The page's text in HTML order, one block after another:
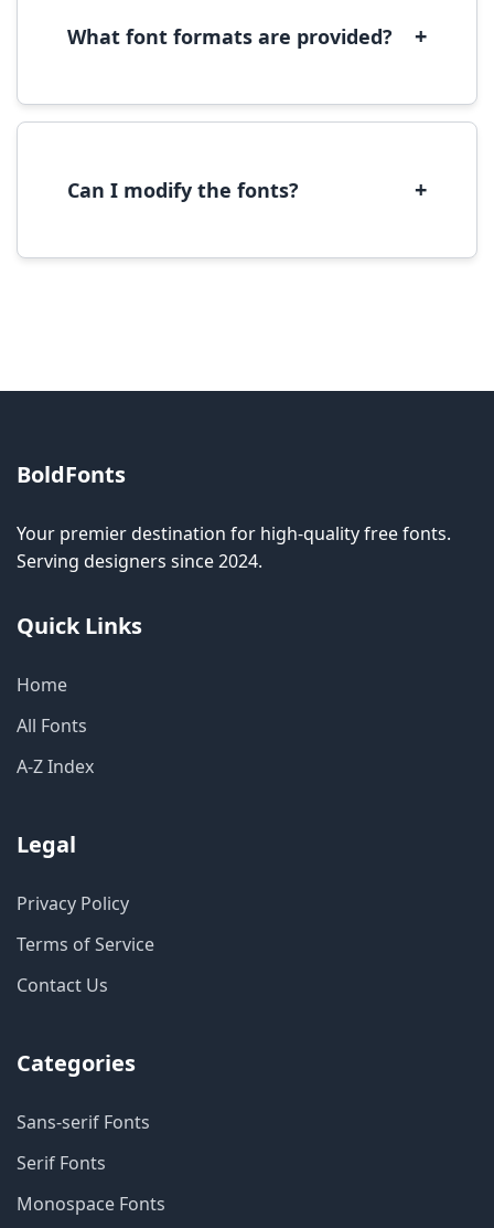
What font formats are provided? +
(OpenType) formats, which are compatible
Can I modify the fonts? +
BoldFonts
Your premier destination for high-quality free fonts.
Serving designers since 2024.
Quick Links
Home
All Fonts
A-Z Index
Legal
Privacy Policy
Terms of Service
Contact Us
Categories
Sans-serif Fonts
Serif Fonts
Monospace Fonts